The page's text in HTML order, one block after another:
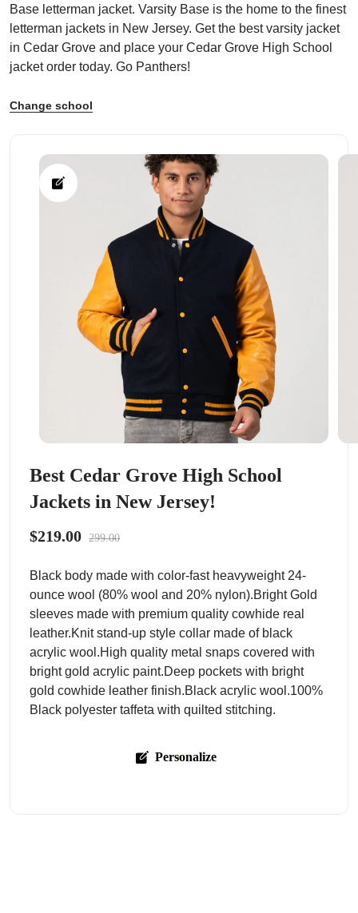
Base letterman jacket. Varsity Base is the home to the finest
letterman jackets in New Jersey. Get the best varsity jacket
in Cedar Grove and place your Cedar Grove High School
jacket order today. Go Panthers!
Change school
Best Cedar Grove High School
Jackets in New Jersey!
$219.00 299.00
Black body made with color-fast heavyweight 24-
ounce wool (80% wool and 20% nylon).Bright Gold
sleeves made with premium quality cowhide real
leather.Knit stand-up style collar made of black
acrylic wool.High quality metal snaps covered with
bright gold acrylic paint.Deep pockets with bright
gold cowhide leather finish.Black acrylic wool.100%
Black polyester taffeta with quilted stitching.
Personalize